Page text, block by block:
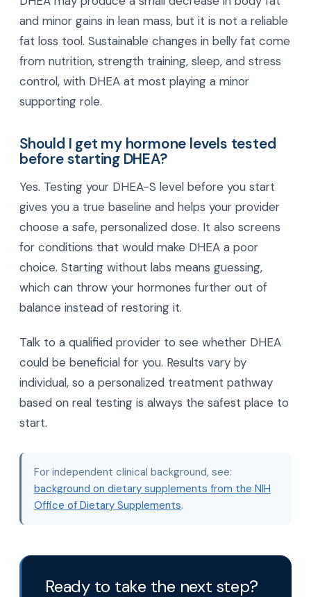
and minor gains in lean mass, but it is not a reliable
fat loss tool. Sustainable changes in belly fat come
from nutrition, strength training, sleep, and stress
control, with DHEA at most playing a minor
supporting role.
Should I get my hormone levels tested
before starting DHEA?
Yes. Testing your DHEA-S level before you start
gives you a true baseline and helps your provider
choose a safe, personalized dose. It also screens
for conditions that would make DHEA a poor
choice. Starting without labs means guessing,
which can throw your hormones further out of
balance instead of restoring it.
Talk to a qualified provider to see whether DHEA
could be beneficial for you. Results vary by
individual, so a personalized treatment pathway
based on real testing is always the safest place to
start.
For independent clinical background, see:
background on dietary supplements from the NIH
Office of Dietary Supplements.
Ready to take the next step?